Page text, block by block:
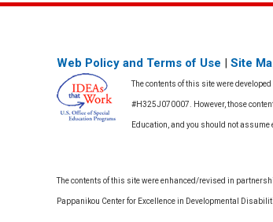
Web Policy and Terms of Use | Site
The contents of this site were
#H325J070007. However, those
Education, and you should not assume
The contents of this site were enhanced/revised in
Pappanikou Center for Excellence in Developmental